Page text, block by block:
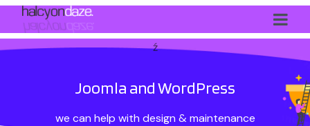
ź
Joomla and WordPress
we can help with design & maintenance